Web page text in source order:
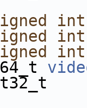
int
int
int